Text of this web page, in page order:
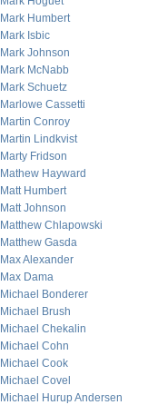
Mark Humbert
Mark Isbic
Mark Johnson
Mark McNabb
Mark Schuetz
Marlowe Cassetti
Martin Conroy
Martin Lindkvist
Marty Fridson
Mathew Hayward
Matt Humbert
Matt Johnson
Matthew Chlapowski
Matthew Gasda
Max Alexander
Max Dama
Michael Bonderer
Michael Brush
Michael Chekalin
Michael Cohn
Michael Cook
Michael Covel
Michael Hurup Andersen